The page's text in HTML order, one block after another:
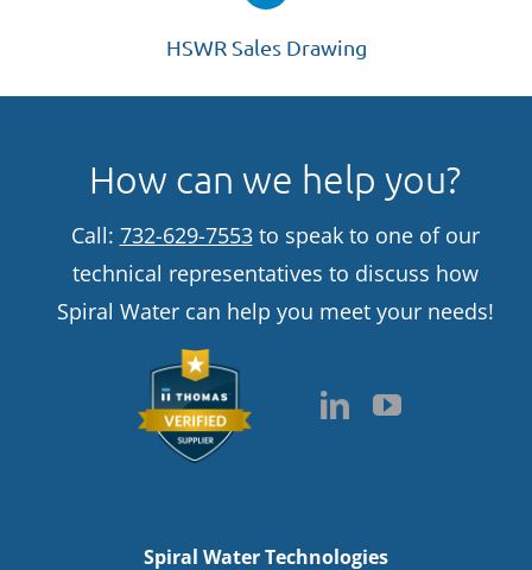
HSWR Sales Drawing
Spiral Water Technologies
How can we help you?
Call: 732-629-7553to speak to one of our
technical representatives to discuss how
Spiral Water can help you meet your needs!